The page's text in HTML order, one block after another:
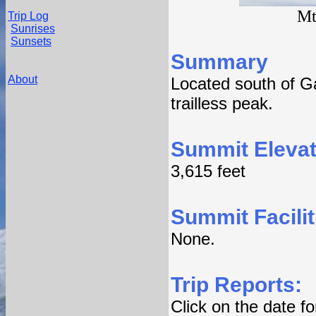
Trip Log
Sunrises
Sunsets
About
Summary
Located south of
trailless peak.
Summit
3,615 feet
Summit
None.
Trip Reports:
Click on the date